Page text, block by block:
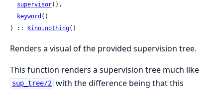
supervisor(),
keyword ()
) :: Kino.nothing()
Renders a visual of the provided supervision tree.
This function renders a supervision tree much like
sup_tree/2 with the difference being that this